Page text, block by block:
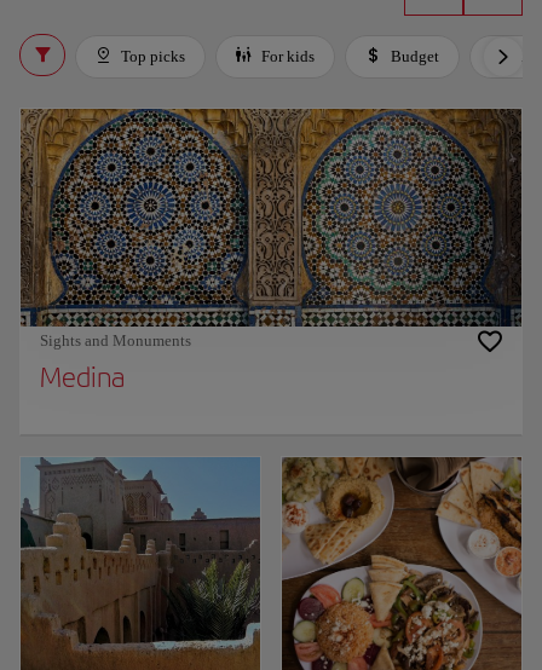
Top picks For kids Budget
Sights and Monuments
Medina